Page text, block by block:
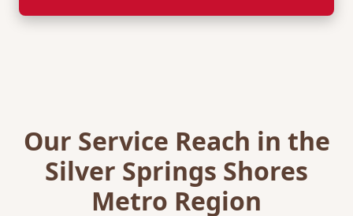
Our Service Reach in the
Silver Springs Shores
Metro Region